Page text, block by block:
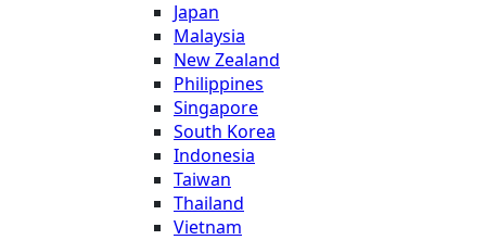
Japan
Malaysia
New Zealand
Philippines
Singapore
South Korea
Indonesia
Taiwan
Thailand
Vietnam